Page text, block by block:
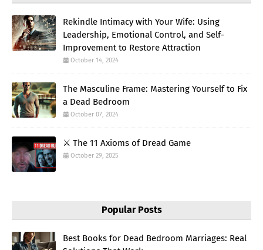
Rekindle Intimacy with Your Wife: Using
Leadership, Emotional Control, and Self-
Improvement to Restore Attraction
October 14, 2024
The Masculine Frame: Mastering Yourself to Fix
a Dead Bedroom
October 07, 2024
⚔️ The 11 Axioms of Dread Game
October 29, 2025
Popular Posts
Best Books for Dead Bedroom Marriages: Real